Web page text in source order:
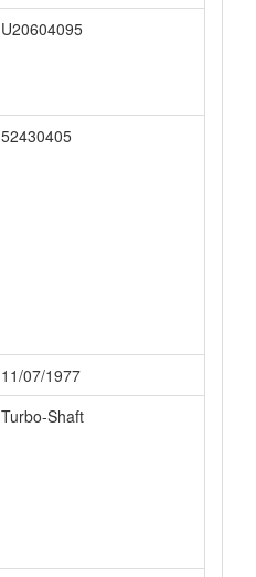
U20604095
52430405
11/07/1977
Turbo-Shaft